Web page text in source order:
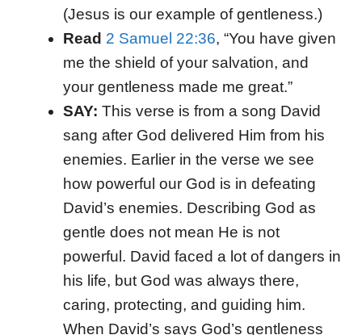
(Jesus is our example of gentleness.)
Read 2 Samuel 22:36, “You have given
me the shield of your salvation, and
your gentleness made me great.”
SAY: This verse is from a song David
sang after God delivered Him from his
enemies. Earlier in the verse we see
how powerful our God is in defeating
David’s enemies. Describing God as
gentle does not mean He is not
powerful. David faced a lot of dangers in
his life, but God was always there,
caring, protecting, and guiding him.
When David’s says God’s gentleness